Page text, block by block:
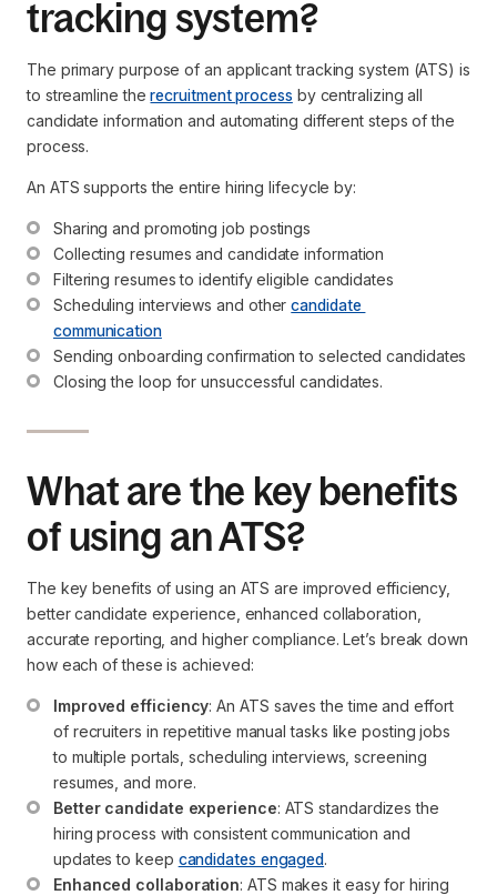
tracking system?
The primary purpose of an applicant tracking system (ATS) is
to streamline therecruitment process by centralizing all
candidate information and automating different steps of the
process.
An ATS supports the entire hiring lifecycle by:
Sharing and promoting job postings
Collecting resumes and candidate information
Filtering resumes to identify eligible candidates
Scheduling interviews and other candidate
communication
Sending onboarding confirmation to selected candidates
Closing the loop for unsuccessful candidates.
What are the key benefits
of using an ATS?
The key benefits of using an ATS are improved efficiency,
better candidate experience, enhanced collaboration,
accurate reporting, and higher compliance. Let’s break down
how each of these is achieved:
Improved efficiency: An ATS saves the time and effort
of recruiters in repetitive manual tasks like posting jobs
to multiple portals, scheduling interviews, screening
resumes, and more.
Better candidate experience: ATS standardizes the
hiring process with consistent communication and
updates to keep candidates engaged.
Enhanced collaboration: ATS makes it easy for hiring